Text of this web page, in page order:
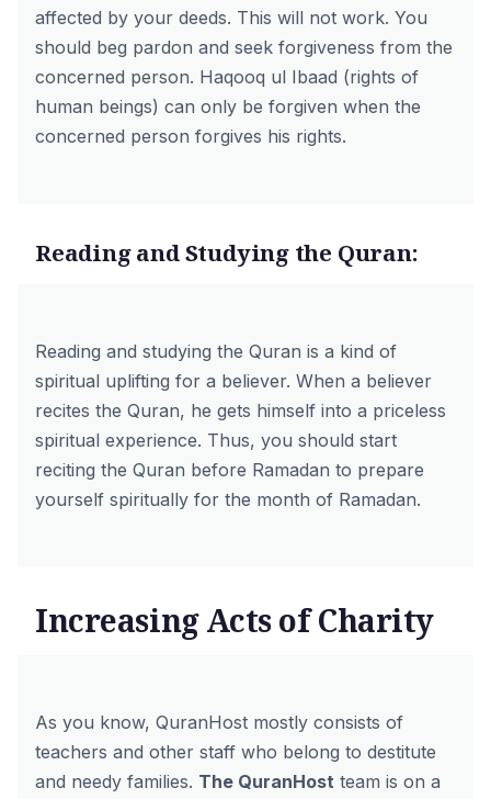
affected by your deeds. This will not work. You
should beg pardon and seek forgiveness from the
concerned person. Haqooq ul Ibaad (rights of
human beings) can only be forgiven when the
concerned person forgives his rights.
Reading and Studying the Quran:
Reading and studying the Quran is a kind of
spiritual uplifting for a believer. When a believer
recites the Quran, he gets himself into a priceless
spiritual experience. Thus, you should start
reciting the Quran before Ramadan to prepare
yourself spiritually for the month of Ramadan.
Increasing Acts of Charity
As you know, QuranHost mostly consists of
teachers and other staff who belong to destitute
and needy families. The QuranHost team is on a